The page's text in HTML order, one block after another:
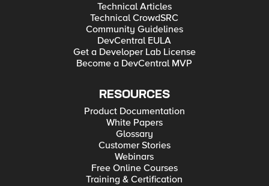
Technical Articles
Technical CrowdSRC
Community Guidelines
DevCentral EULA
Get a Developer Lab License
Become a DevCentral MVP
RESOURCES
Product Documentation
White Papers
Glossary
Customer Stories
Webinars
Free Online Courses
Training & Certification